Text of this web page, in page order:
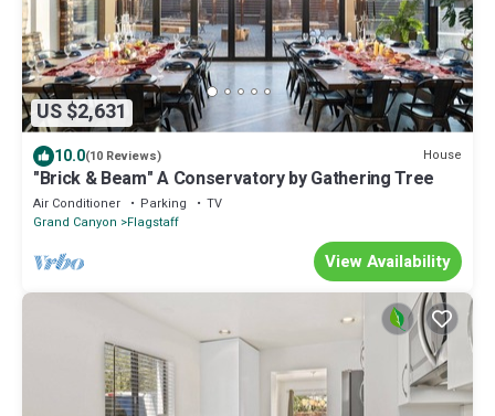
US $2,631
10.0(10 Reviews) House
"Brick & Beam" A Conservatory by Gathering Tree
Air Conditioner Parking
TV
Grand Canyon
Flagstaff
View Availability